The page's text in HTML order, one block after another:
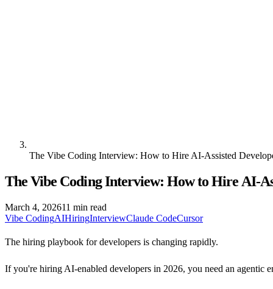
The Vibe Coding Interview: How to Hire AI-Assisted
The Vibe Coding Interview: How to Hire AI-
March 4, 202611 min read
Vibe CodingAIHiringInterviewClaude CodeCursor
The hiring playbook for developers is changing rapidly.
If you're hiring AI-enabled developers in 2026, you need an agentic